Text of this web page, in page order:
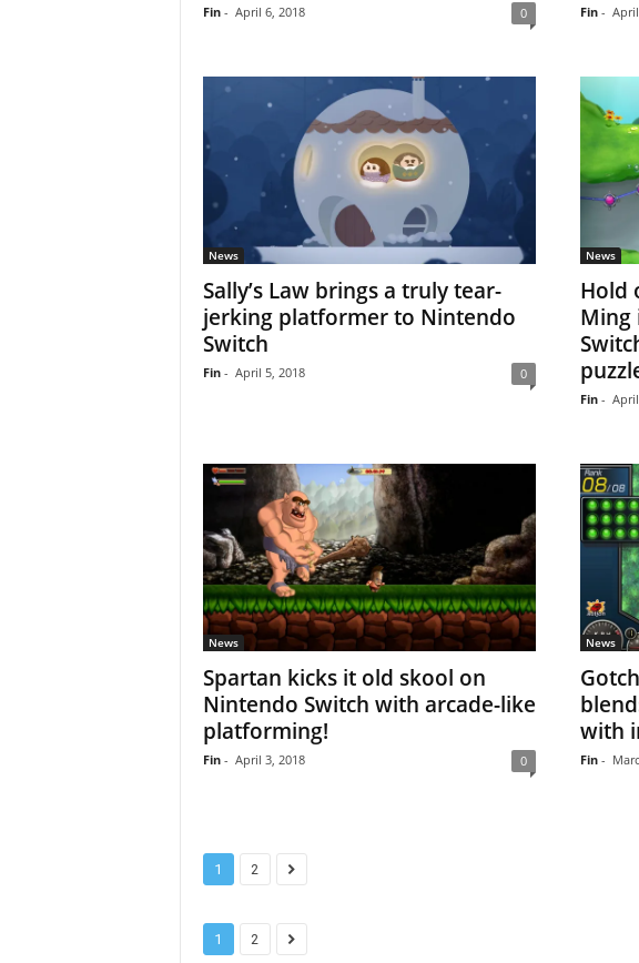
Fin - April 6, 2018 0 Fin -
News
Sally’s Law brings a truly tear-
jerking platformer to Nintendo
Switch
Fin - April 5, 2018 0
News
Hold
Ming
Fin -
News
Spartan kicks it old skool on
Nintendo Switch with arcade-like
platforming!
Fin - April 3, 2018 0
News
with
Fin -
1 2
1 2